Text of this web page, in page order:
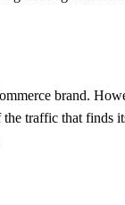
brand.
the traffic that finds